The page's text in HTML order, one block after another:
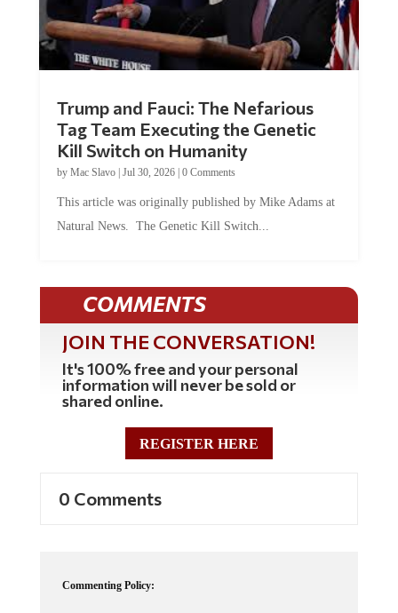
Trump and Fauci: The Nefarious
Tag Team Executing the Genetic
Kill Switch on Humanity
by Mac Slavo| Jul 30, 2026| 0 Comments
This article was originally published by Mike Adams at
Natural News. The Genetic Kill Switch...
COMMENTS
JOIN THE CONVERSATION!
It's 100% free and your personal
information will never be sold or
shared online.
REGISTER HERE
0 Comments
Commenting Policy: